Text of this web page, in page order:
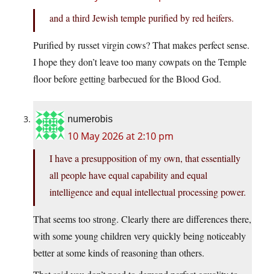
and a third Jewish temple purified by red heifers.
Purified by russet virgin cows? That makes perfect sense.
I hope they don’t leave too many cowpats on the Temple
floor before getting barbecued for the Blood God.
numerobis
10 May 2026 at 2:10 pm
I have a presupposition of my own, that essentially
all people have equal capability and equal
intelligence and equal intellectual processing power.
That seems too strong. Clearly there are differences there,
with some young children very quickly being noticeably
better at some kinds of reasoning than others.